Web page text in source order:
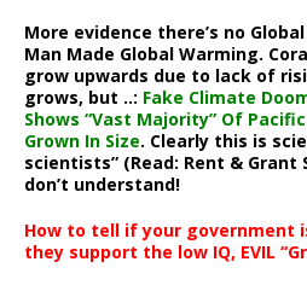
More evidence there’s no
Man Made Global Warming.
grow upwards due to lack of
grows, but ..: Fake Climate
Shows “Vast Majority” Of
Grown In Size. Clearly this is
scientists” (Read: Rent & Grant
don’t understand!
How to tell if your government
they support the low IQ, EVIL